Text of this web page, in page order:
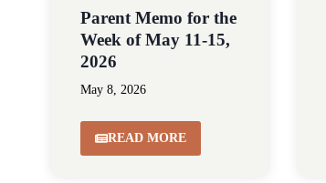
Parent Memo for the
Week of May 11-15,
2026
May 8, 2026
READ MORE